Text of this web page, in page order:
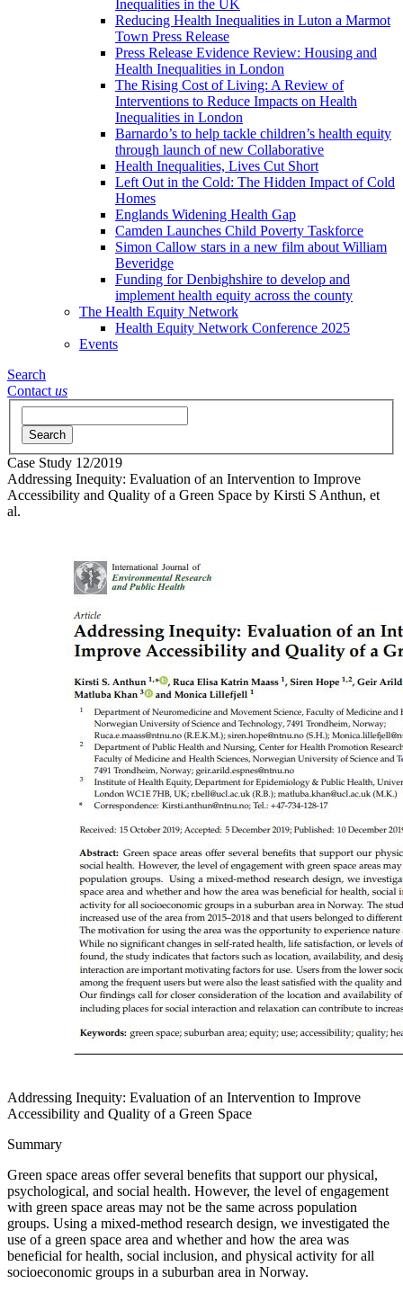
Inequalities in the UK
Reducing Health Inequalities in Luton a Marmot
Town Press Release
Press Release Evidence Review: Housing and
Health Inequalities in London
The Rising Cost of Living: A Review of
Interventions to Reduce Impacts on Health
Inequalities in London
Barnardo’s to help tackle children’s health equity
through launch of new Collaborative
Health Inequalities, Lives Cut Short
Left Out in the Cold: The Hidden Impact of Cold
Homes
Englands Widening Health Gap
Camden Launches Child Poverty Taskforce
Simon Callow stars in a new film about William
Beveridge
Funding for Denbighshire to develop and
implement health equity across the county
The Health Equity Network
Health Equity Network Conference 2025
Events
Search
Contact us
Search
Case Study 12/2019
Addressing Inequity: Evaluation of an Intervention to Improve
Accessibility and Quality of a Green Space by Kirsti S Anthun, et
al.
Addressing Inequity: Evaluation of an Intervention to Improve
Accessibility and Quality of a Green Space
Summary
Green space areas offer several benefits that support our physical,
psychological, and social health. However, the level of engagement
with green space areas may not be the same across population
groups. Using a mixed-method research design, we investigated the
use of a green space area and whether and how the area was
beneficial for health, social inclusion, and physical activity for all
socioeconomic groups in a suburban area in Norway.